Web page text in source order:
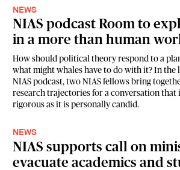
NEWS
NIAS podcast Room to
in a more than human
How should political theory respond to a
what might whales have to do with it? In the
NIAS podcast, two NIAS fellows bring
research trajectories for a conversation that
rigorous as it is personally candid.
NEWS
NIAS supports call on
evacuate academics and